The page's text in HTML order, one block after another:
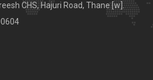
CHS, Hajuri Road, Thane [w].